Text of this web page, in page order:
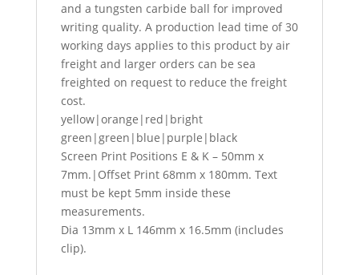
and a tungsten carbide ball for improved
writing quality. A production lead time of 30
working days applies to this product by air
freight and larger orders can be sea
freighted on request to reduce the freight
cost.
yellow|orange|red|bright
green|green|blue|purple|black
Screen Print Positions E & K – 50mm x
7mm.|Offset Print 68mm x 180mm. Text
must be kept 5mm inside these
measurements.
Dia 13mm x L 146mm x 16.5mm (includes
clip).